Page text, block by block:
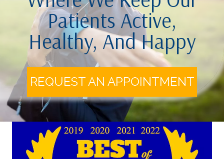
Patients Active,
Healthy, And Happy
REQUEST AN APPOINTMENT